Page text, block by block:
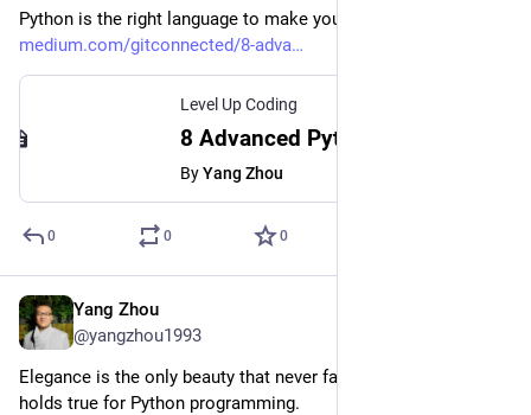
Python is the right language to make your life easier
medium.com/gitconnected/8-adva
Level Up Coding
ByYang Zhou
0 0 0
Yang Zhou
@yangzhou1993
Elegance is the only beauty that never fades, and the same
holds true for Python programming.